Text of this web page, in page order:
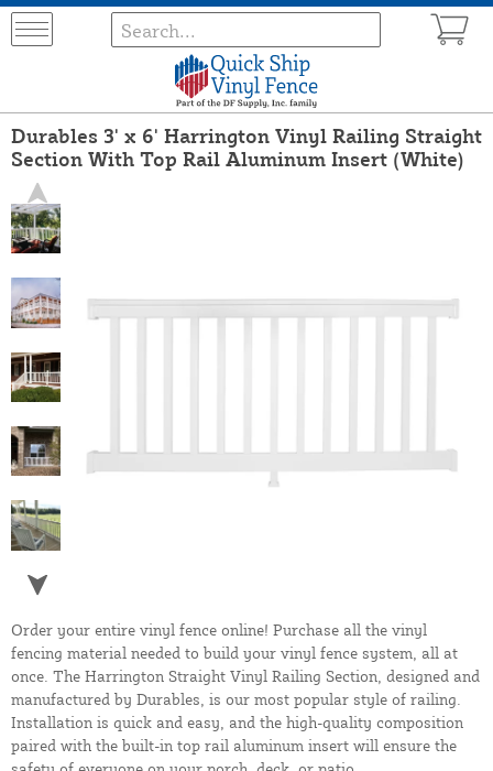
Durables 3' x 6' Harrington Vinyl Railing Straight
Section With Top Rail Aluminum Insert (White)
Order your entire vinyl fence online! Purchase all the vinyl
fencing material needed to build your vinyl fence system, all at
once. The Harrington Straight Vinyl Railing Section, designed and
manufactured by Durables, is our most popular style of railing.
Installation is quick and easy, and the high-quality composition
paired with the built-in top rail aluminum insert will ensure the